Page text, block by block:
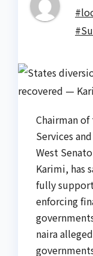
Chairman
Services
West
Karimi, has
fully
enforcing
naira